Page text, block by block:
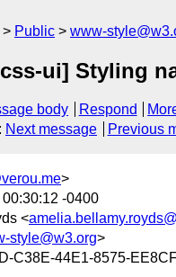
Public www-
ui] Styling
body Respond
: Next message Previous
>
-0400
<
style@w3.org>
C38E-44E1-8575-